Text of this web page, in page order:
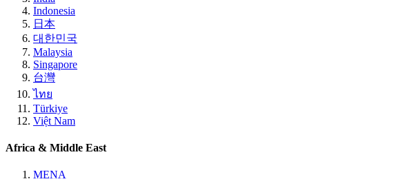
Indonesia
日本
대한민국
Malaysia
Singapore
台灣
ไทย
Türkiye
Việt Nam
Africa & Middle East
MENA